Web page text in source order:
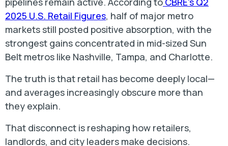
2025 U.S. Retail Figures, half of major metro
markets still posted positive absorption, with the
strongest gains concentrated in mid-sized Sun
Belt metros like Nashville, Tampa, and Charlotte.
The truth is that retail has become deeply local—
and averages increasingly obscure more than
they explain.
That disconnect is reshaping how retailers,
landlords, and city leaders make decisions.